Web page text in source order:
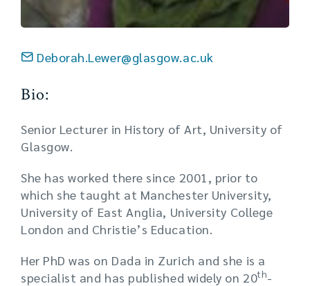
Deborah.Lewer@glasgow.ac.uk
Bio:
Senior Lecturer in History of Art, University of
Glasgow.
She has worked there since 2001, prior to
which she taught at Manchester University,
University of East Anglia, University College
London and Christie’s Education.
Her PhD was on Dada in Zurich and she is a
specialist and has published widely on 20th-